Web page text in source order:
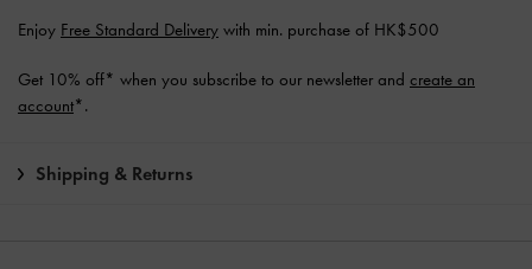
Enjoy Free Standard Delivery with min. purchase of HK$500
Get 10% off* when you subscribe to our newsletter and create an
account*.
Shipping & Returns